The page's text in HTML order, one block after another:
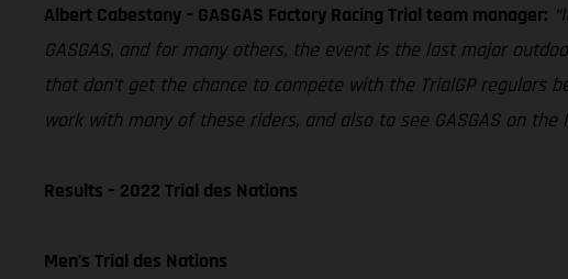
Albert Cabestany – GASGAS Factory Racing Trial team manager:
GASGAS, and for many others, the event is the last major
that don’t get the chance to compete with the TrialGP
work with many of these riders, and also to see GASGAS on the
Results – 2022 Trial des Nations
Men’s Trial des Nations